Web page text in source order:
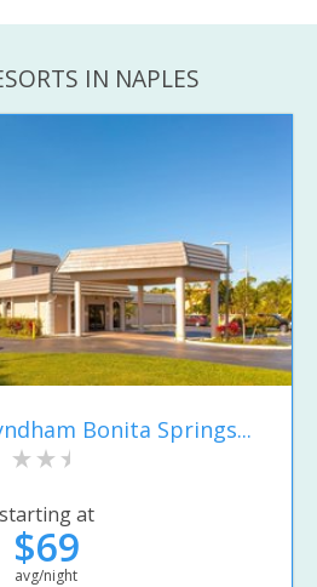
IN NAPLES
Bonita Springs...
starting at
$69
avg/night